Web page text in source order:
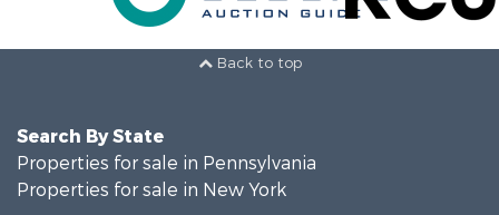
Back to top
Search By State
Properties for sale in Pennsylvania
Properties for sale in New York